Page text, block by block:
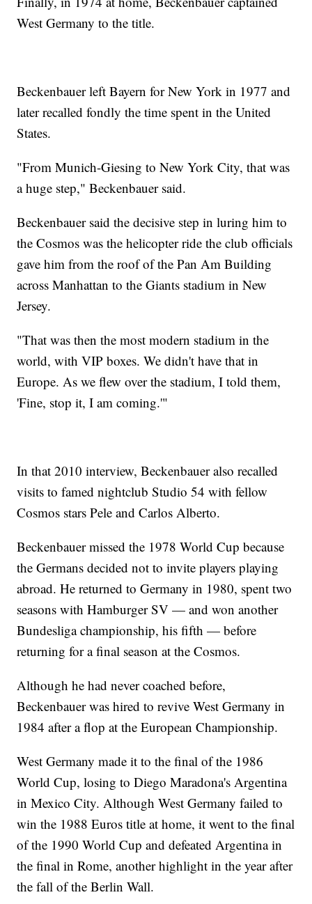
West Germany to the title.
Beckenbauer left Bayern for New York in 1977 and
later recalled fondly the time spent in the United
States.
"From Munich-Giesing to New York City, that was
a huge step," Beckenbauer said.
Beckenbauer said the decisive step in luring him to
the Cosmos was the helicopter ride the club officials
gave him from the roof of the Pan Am Building
across Manhattan to the Giants stadium in New
Jersey.
"That was then the most modern stadium in the
world, with VIP boxes. We didn't have that in
Europe. As we flew over the stadium, I told them,
'Fine, stop it, I am coming.'"
In that 2010 interview, Beckenbauer also recalled
visits to famed nightclub Studio 54 with fellow
Cosmos stars Pele and Carlos Alberto.
Beckenbauer missed the 1978 World Cup because
the Germans decided not to invite players playing
abroad. He returned to Germany in 1980, spent two
seasons with Hamburger SV — and won another
Bundesliga championship, his fifth — before
returning for a final season at the Cosmos.
Although he had never coached before,
Beckenbauer was hired to revive West Germany in
1984 after a flop at the European Championship.
West Germany made it to the final of the 1986
World Cup, losing to Diego Maradona's Argentina
in Mexico City. Although West Germany failed to
win the 1988 Euros title at home, it went to the final
of the 1990 World Cup and defeated Argentina in
the final in Rome, another highlight in the year after
the fall of the Berlin Wall.